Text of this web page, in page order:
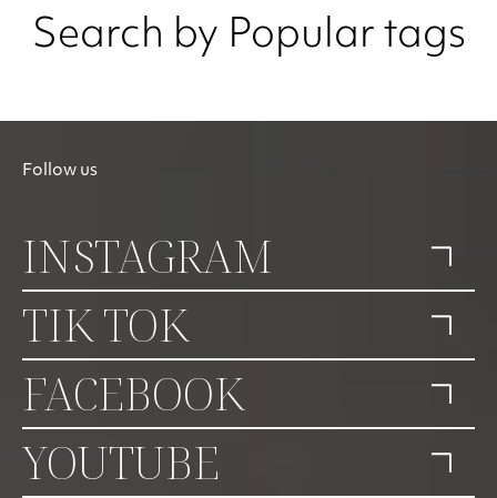
Search by Popular tags
Follow us
INSTAGRAM
TIK TOK
FACEBOOK
YOUTUBE